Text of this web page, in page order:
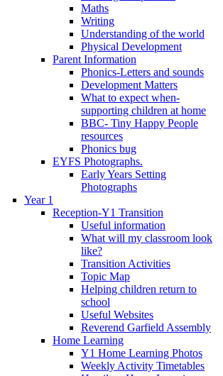
Maths
Writing
Understanding of the world
Physical Development
Parent Information
Phonics-Letters and sounds
Development Matters
What to expect when-
supporting children at home
BBC- Tiny Happy People
resources
Phonics bug
EYFS Photographs.
Early Years Setting
Photographs
Year 1
Reception-Y1 Transition
Useful information
What will my classroom look
like?
Transition Activities
Topic Map
Helping children return to
school
Useful Websites
Reverend Garfield Assembly
Home Learning
Y1 Home Learning Photos
Weekly Activity Timetables